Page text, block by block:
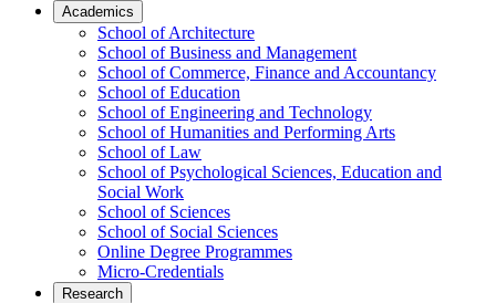
Academics
School of Architecture
School of Business and Management
School of Commerce, Finance and Accountancy
School of Education
School of Engineering and Technology
School of Humanities and Performing Arts
School of Law
School of Psychological Sciences, Education and
Social Work
School of Sciences
School of Social Sciences
Online Degree Programmes
Micro-Credentials
Research